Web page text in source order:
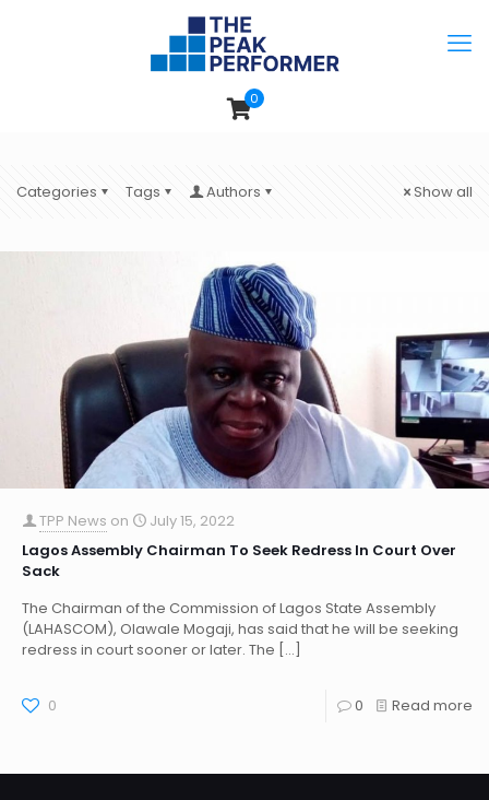
0
Categories Tags Authors Show all
TPP News on
July 15, 2022
Lagos Assembly Chairman To Seek Redress In Court Over
Sack
The Chairman of the Commission of Lagos State Assembly
(LAHASCOM), Olawale Mogaji, has said that he will be seeking
redress in court sooner or later. The […]
0 0 Read more